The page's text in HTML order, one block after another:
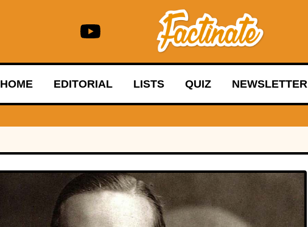
HOME EDITORIAL LISTS QUIZ NEWSLETTER